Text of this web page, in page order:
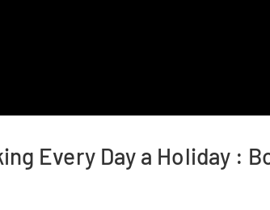
Every Day a Holiday :